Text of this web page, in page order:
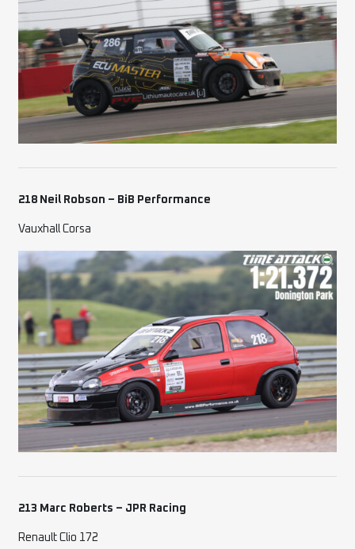
218 Neil Robson – BiB Performance
Vauxhall Corsa
213 Marc Roberts – JPR Racing
Renault Clio 172